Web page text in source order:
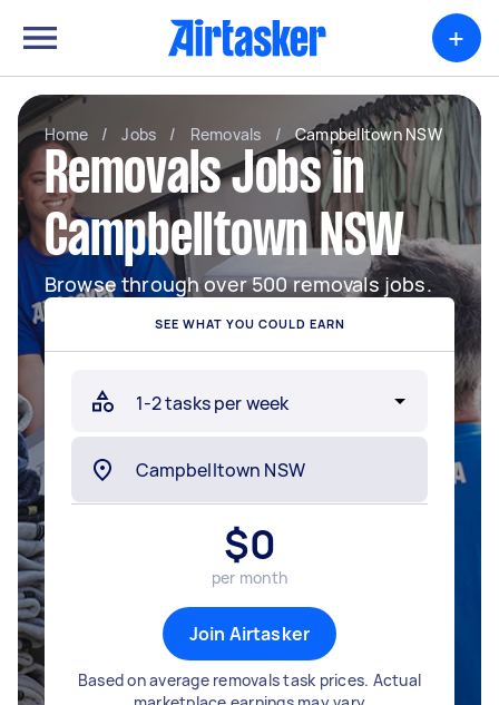
+
Home / Jobs / Removals / Campbelltown NSW
Removals Jobs in
Campbelltown NSW
Browse through over 500 removals jobs.
SEE WHAT YOU COULD EARN
$0
per month
Join Airtasker
Based on average removals task prices. Actual